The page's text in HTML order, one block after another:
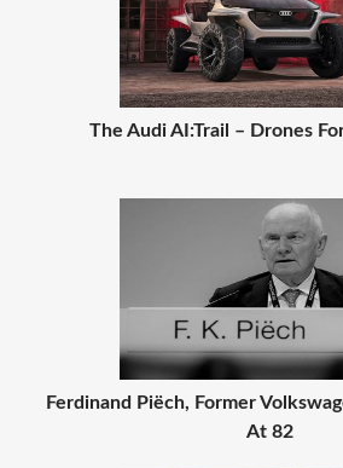
The Audi AI:Trail – Drones
Ferdinand Piëch, Former
At 82